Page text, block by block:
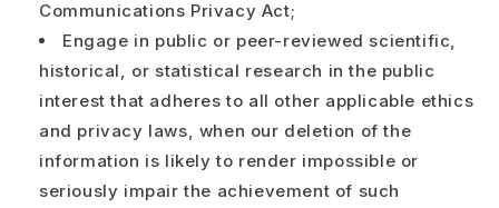
Communications Privacy Act;
Engage in public or peer-reviewed scientific,
historical, or statistical research in the public
interest that adheres to all other applicable ethics
and privacy laws, when our deletion of the
information is likely to render impossible or
seriously impair the achievement of such